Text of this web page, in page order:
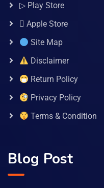
▷ Play Store
 Apple Store
Site Map
Disclaimer
Return Policy
Privacy Policy
Terms & Condition
Blog Post